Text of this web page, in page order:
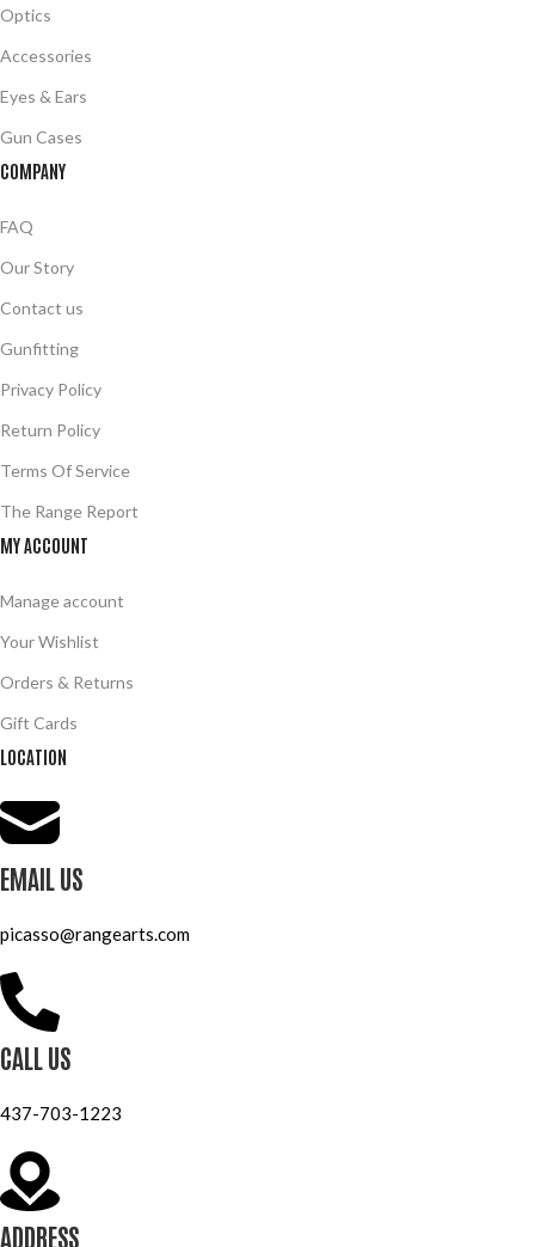
Optics
Accessories
Eyes & Ears
Gun Cases
COMPANY
FAQ
Our Story
Contact us
Gunfitting
Privacy Policy
Return Policy
Terms Of Service
The Range Report
MY ACCOUNT
Manage account
Your Wishlist
Orders & Returns
Gift Cards
LOCATION
EMAIL US
picasso@rangearts.com
CALL US
437-703-1223
ADDRESS